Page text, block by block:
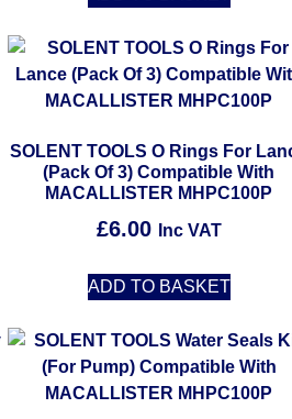
SOLENT TOOLS O Rings For
(Pack Of 3) Compatible With
MACALLISTER MHPC100P
£6.00 Inc VAT
ADD TO BASKET